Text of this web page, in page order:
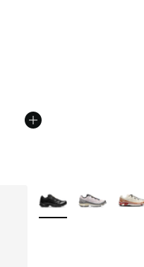
More Colors Available